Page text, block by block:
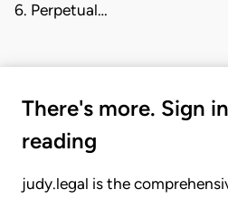
6. Perpetual…
There's more. Sign
reading
judy.legal is the